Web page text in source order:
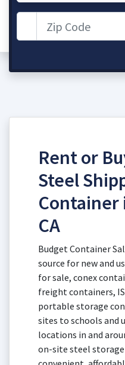
Rent or
Steel
CA
Budget Container
source for new and
for sale, conex
freight containers,
portable storage
sites to schools and
locations in and
on-site steel